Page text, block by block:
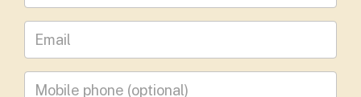
Leave your email address
Mobile phone (optional)